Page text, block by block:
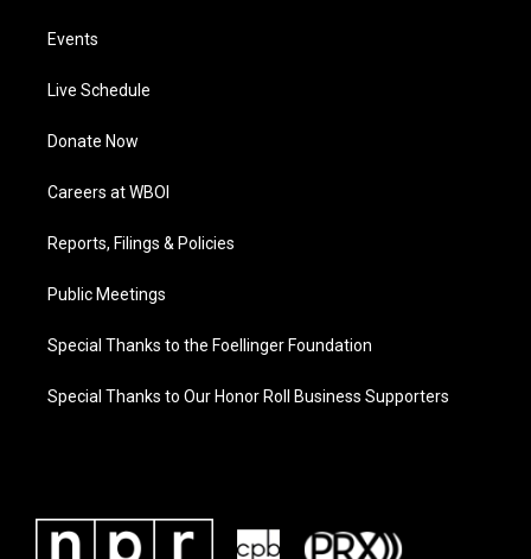
Events
Live Schedule
Donate Now
Careers at WBOI
Reports, Filings & Policies
Public Meetings
Special Thanks to the Foellinger Foundation
Special Thanks to Our Honor Roll Business Supporters